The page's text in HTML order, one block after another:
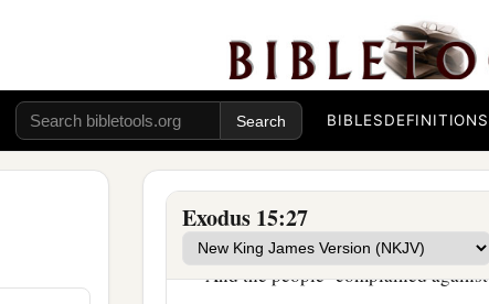
BIBLESDEFINITIONS
Exodus 15:27
Bitter Waters Made Sweet
22
So Moses brought Israel from the
ofaShur. And they went three days in
23Now when they came toaMarah,
werebitter. Therefore the name of it
24And the peopleacomplained